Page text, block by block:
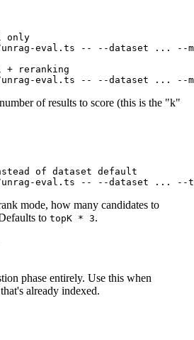
only
eval.ts -- --dataset ...
--
reranking
eval.ts -- --dataset ... --
of results to score (this is the "k"
of dataset default
eval.ts -- --dataset ... --
mode, how many candidates to
to topK * 3.
phase entirely. Use this when
already indexed.